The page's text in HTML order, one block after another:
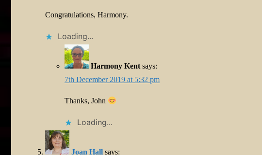
Congratulations, Harmony.
Loading...
Harmony Kent says:
7th December 2019 at 5:32 pm
Thanks, John
Loading...
Joan Hall says: